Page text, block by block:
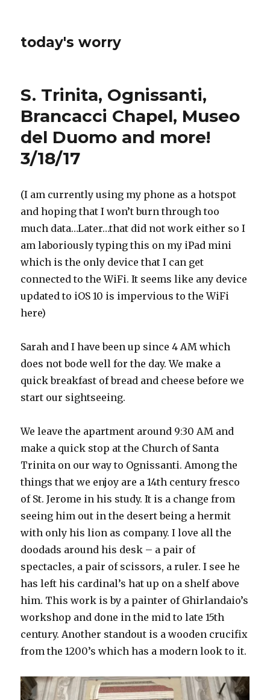
today's worry
S. Trinita, Ognissanti,
Brancacci Chapel, Museo
del Duomo and more!
3/18/17
(I am currently using my phone as a hotspot
and hoping that I won’t burn through too
much data…Later…that did not work either so I
am laboriously typing this on my iPad mini
which is the only device that I can get
connected to the WiFi. It seems like any device
updated to iOS 10 is impervious to the WiFi
here)
Sarah and I have been up since 4 AM which
does not bode well for the day. We make a
quick breakfast of bread and cheese before we
start our sightseeing.
We leave the apartment around 9:30 AM and
make a quick stop at the Church of Santa
Trinita on our way to Ognissanti. Among the
things that we enjoy are a 14th century fresco
of St. Jerome in his study. It is a change from
seeing him out in the desert being a hermit
with only his lion as company. I love all the
doodads around his desk – a pair of
spectacles, a pair of scissors, a ruler. I see he
has left his cardinal’s hat up on a shelf above
him. This work is by a painter of Ghirlandaio’s
workshop and done in the mid to late 15th
century. Another standout is a wooden crucifix
from the 1200’s which has a modern look to it.